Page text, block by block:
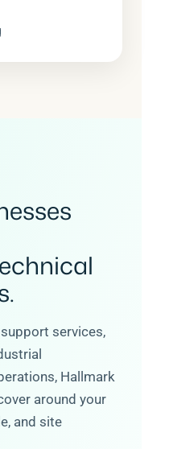
services,
Hallmark
around your
and site